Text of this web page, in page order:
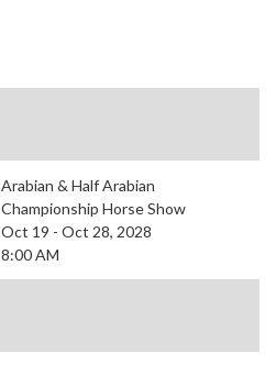
Arabian & Half Arabian
Championship Horse Show
Oct 19 - Oct 28, 2028
8:00 AM